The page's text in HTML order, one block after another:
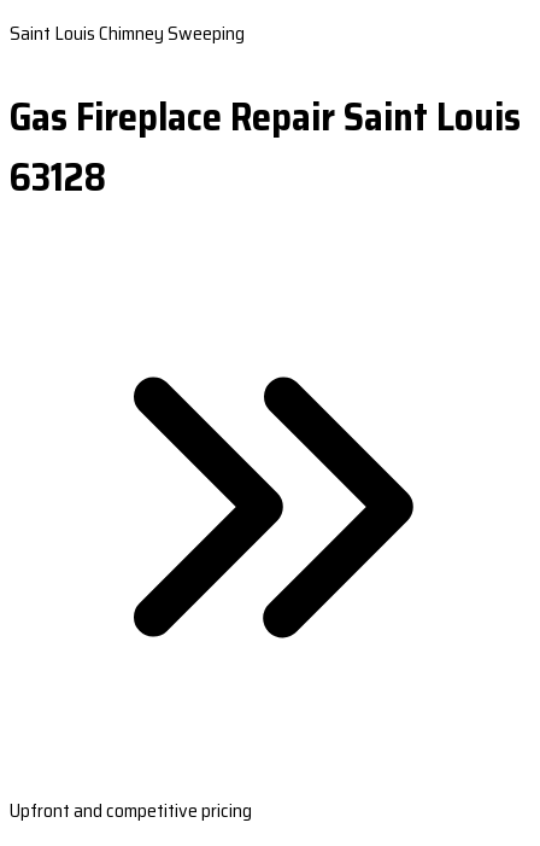
Saint Louis Chimney Sweeping
Gas Fireplace Repair Saint Louis
63128
Upfront and competitive pricing